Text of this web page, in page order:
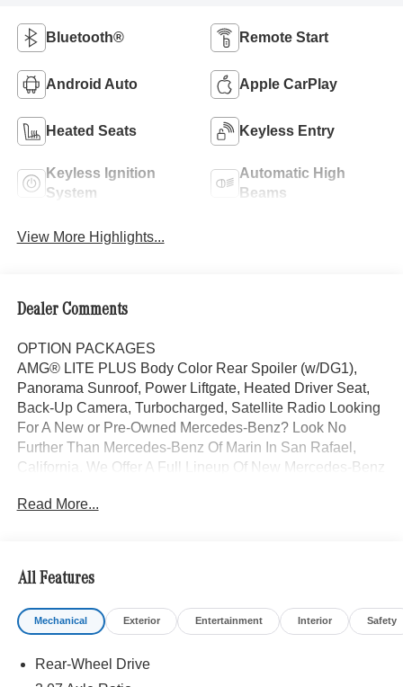
Bluetooth® Remote Start
Android Auto Apple CarPlay
Heated Seats Keyless Entry
Keyless Ignition
System
Automatic High
Beams
View More Highlights...
Dealer Comments
OPTION PACKAGES
AMG® LITE PLUS Body Color Rear Spoiler (w/DG1),
Panorama Sunroof, Power Liftgate, Heated Driver Seat,
Back-Up Camera, Turbocharged, Satellite Radio Looking
For A New or Pre-Owned Mercedes-Benz? Look No
Further Than Mercedes-Benz Of Marin In San Rafael,
California. We Offer A Full Lineup Of New Mercedes-Benz
New Car Dealer Staff Is Dedicated And Will Work With
To Browse Our Online Inventory, Request More
Information About Our Vehicles, Or Set Up A Test Drive
With A Sales Associate.
Burmester® is a registered trademark of Burmester®
Read More...
All Features
Mechanical Exterior Entertainment Interior Safety
Rear-Wheel Drive